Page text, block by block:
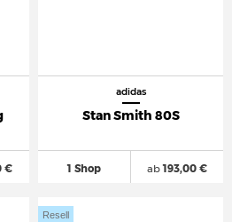
€
adidas
Stan Smith 80S
1 Shop ab193,00 €
Resell